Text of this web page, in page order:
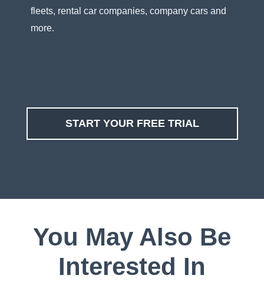
fleets, rental car companies, company cars and
more.
START YOUR FREE TRIAL
You May Also Be
Interested In